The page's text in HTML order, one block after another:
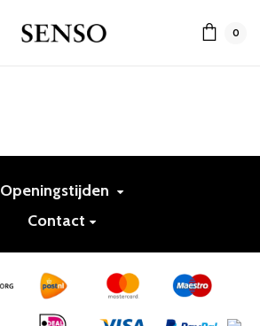
0
Openingstijden
Contact